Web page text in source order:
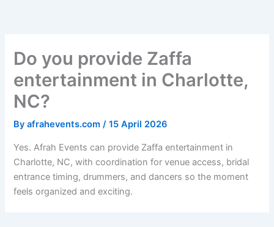
Do you provide Zaffa
entertainment in Charlotte,
NC?
Byafrahevents.com/15 April 2026
Yes. Afrah Events can provide Zaffa entertainment in
Charlotte, NC, with coordination for venue access, bridal
entrance timing, drummers, and dancers so the moment
feels organized and exciting.